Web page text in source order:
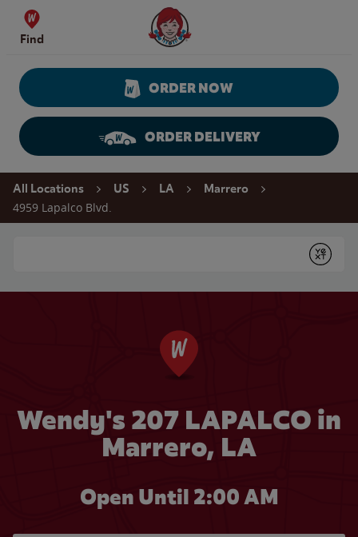
Skip to content
Find
Wendy's Website Home
ORDER NOW
ORDER DELIVERY
Return to Nav
All Locations US LA Marrero
4959 Lapalco Blvd.
Submit
Wendy's 207 LAPALCO in
Marrero, LA
Open Until 2:00 AM